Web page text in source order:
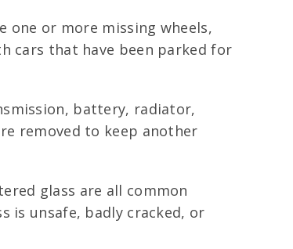
one or more missing wheels,
cars that have been parked for
battery, radiator,
removed to keep another
glass are all common
is unsafe, badly cracked, or